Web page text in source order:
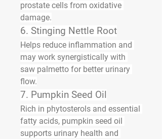
prostate cells from oxidative
damage.
6. Stinging Nettle Root
Helps reduce inflammation and
may work synergistically with
saw palmetto for better urinary
flow.
7. Pumpkin Seed Oil
Rich in phytosterols and essential
fatty acids, pumpkin seed oil
supports urinary health and